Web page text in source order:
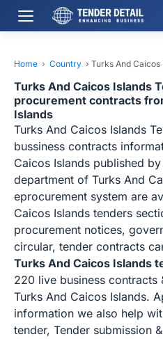
Home › Country › Turks And Caicos
Turks And Caicos Islands
procurement contracts
Islands
Turks And Caicos Islands
bussiness contracts
Caicos Islands published
department of Turks And
eprocurement system are
Caicos Islands tenders
procurement notices,
circular, tender contracts
Turks And Caicos Islands
220 live business contracts
Turks And Caicos Islands.
information we also help
tender, Tender submission